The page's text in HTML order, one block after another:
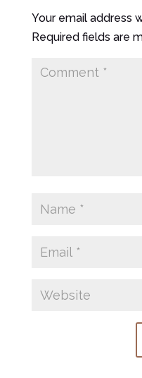
Your email address
Required fields are